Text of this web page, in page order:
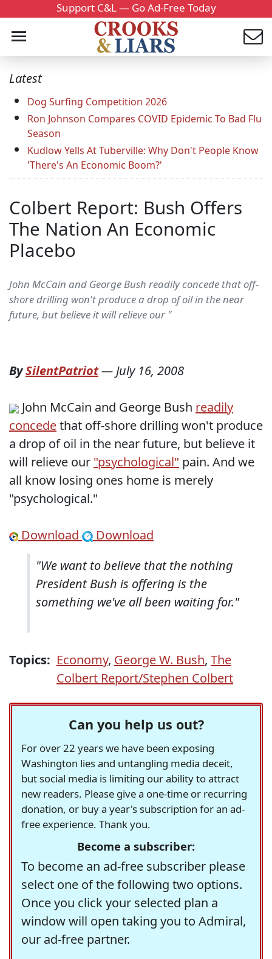
Support C&L — Go Ad-Free Today
Latest
Dog Surfing Competition 2026
Ron Johnson Compares COVID Epidemic To Bad Flu
Season
Kudlow Yells At Tuberville: Why Don't People Know
'There's An Economic Boom?'
Colbert Report: Bush Offers
The Nation An Economic
Placebo
John McCain and George Bush readily concede that off-
shore drilling won't produce a drop of oil in the near
future, but believe it will relieve our "
BySilentPatriot—July 16, 2008
John McCain and George Bush readily
concedethat off-shore drilling won't produce
a drop of oil in the near future, but believe it
will relieve our "psychological" pain. And we
all know losing ones home is merely
"psychological."
Download
Download
"We want to believe that the nothing
President Bush is offering is the
something we've all been waiting for."
Topics: Economy, George W. Bush, The
Colbert Report/Stephen Colbert
Can you help us out?
For over 22 years we have been exposing
Washington lies and untangling media deceit,
but social media is limiting our ability to attract
new readers. Please give a one-time or recurring
donation, or buy a year's subscription for an ad-
free experience. Thank you.
Become a subscriber:
To become an ad-free subscriber please
select one of the following two options.
Once you click your selected plan a
window will open taking you to Admiral,
our ad-free partner.